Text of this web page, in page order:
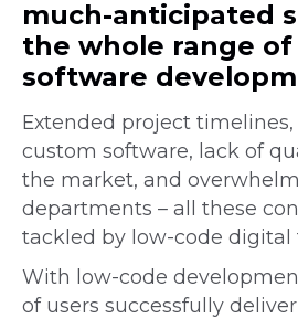
much-anticipated
the whole range of
software
Extended project
custom software, lack of
the market, and
departments – all these
tackled by low-code digital
With low-code
of users successfully